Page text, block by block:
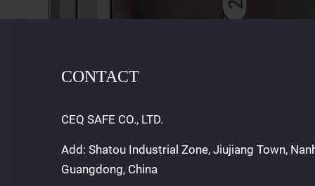
CONTACT
CEQ SAFE CO., LTD.
Add: Shatou Industrial Zone, Jiujiang Town,
Guangdong, China